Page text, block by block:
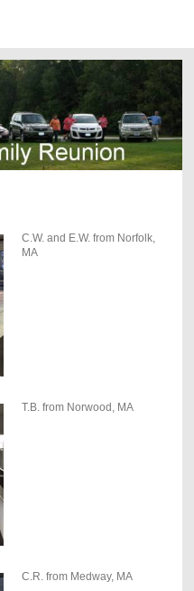
C.W. and E.W. from Norfolk,
MA
T.B. from Norwood, MA
C.R. from Medway, MA